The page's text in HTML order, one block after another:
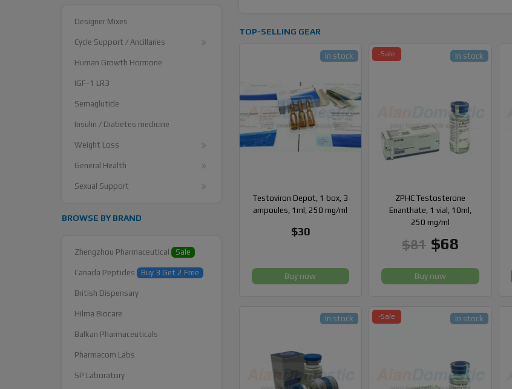
Designer Mixes
Cycle Support / Ancillaries
Human Growth Hormone
IGF-1 LR3
Semaglutide
Insulin / Diabetes medicine
Weight Loss
General Health
Sexual Support
BROWSE BY BRAND
Zhengzhou Pharmaceutical Sale
Canada Peptides Buy 3 Get 2 Free
British Dispensary
Hilma Biocare
Balkan Pharmaceuticals
Pharmacom Labs
SP Laboratory
TOP-SELLING GEAR
Testoviron Depot, 1 box, 3
ampoules, 1ml, 250 mg/ml
$30
In stock
Buy now
-Sale
ZPHC Testosterone
Enanthate, 1 vial, 10ml,
250 mg/ml
$81 $68
In stock
Buy now
In stock -Sale In stock